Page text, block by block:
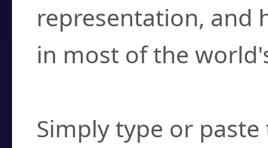
representation, and
in most of the
Simply type or